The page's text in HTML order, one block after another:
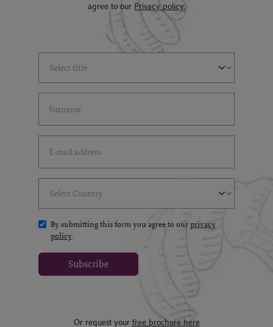
agree to our Privacy policy.
By submitting this form you agree to ourprivacy
policy.
Subscribe
Or request your free brochure here